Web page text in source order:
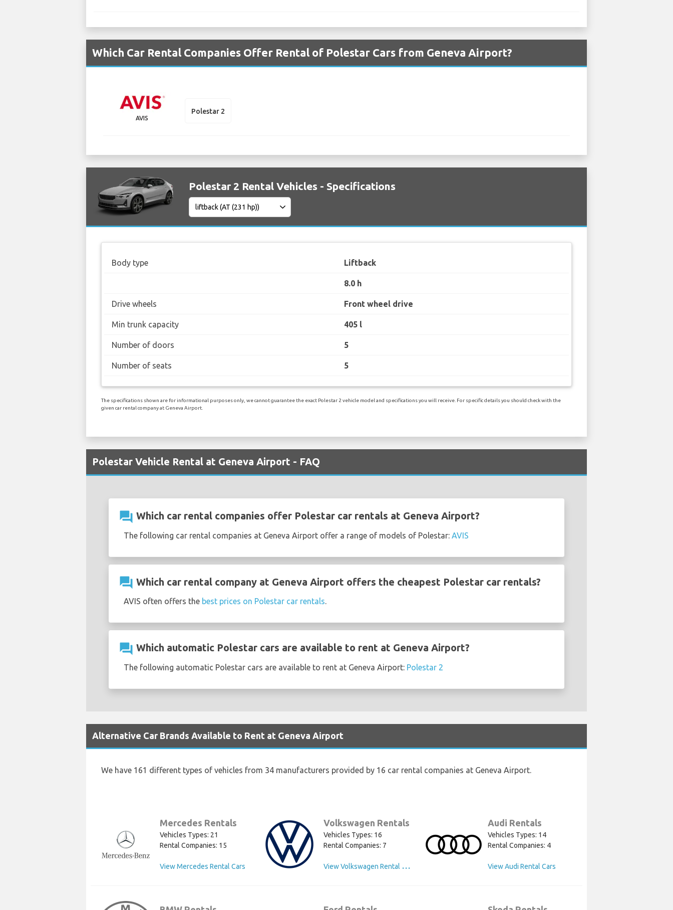
Which Car Rental Companies Offer Rental of Polestar Cars from Geneva Airport?
AVIS
Polestar 2
Polestar 2 Rental Vehicles - Specifications
Body type Liftback
8.0 h
Drive wheels Front wheel drive
Min trunk capacity 405 l
Number of doors 5
Number of seats 5
The specifications shown are for informational purposes only, we cannot guarantee the exact Polestar 2 vehicle model and specifications you will receive. For specific details you should check with the
given car rental company at Geneva Airport.
Polestar Vehicle Rental at Geneva Airport - FAQ
question_answer Which car rental companies offer Polestar car rentals at Geneva Airport?
The following car rental companies at Geneva Airport offer a range of models of Polestar: AVIS
question_answer Which car rental company at Geneva Airport offers the cheapest Polestar car rentals?
AVIS often offers the best prices on Polestar car rentals.
question_answer Which automatic Polestar cars are available to rent at Geneva Airport?
The following automatic Polestar cars are available to rent at Geneva Airport: Polestar 2
Alternative Car Brands Available to Rent at Geneva Airport
We have 161 different types of vehicles from 34 manufacturers provided by 16 car rental companies at Geneva Airport.
Mercedes Rentals
Vehicles Types: 21
Rental Companies: 15
View Mercedes Rental Cars
Volkswagen Rentals
Vehicles Types: 16
Rental Companies: 7
V
iew Volkswagen Rental Cars
Audi Rentals
Vehicles Types: 14
Rental Companies: 4
View Audi Rental Cars